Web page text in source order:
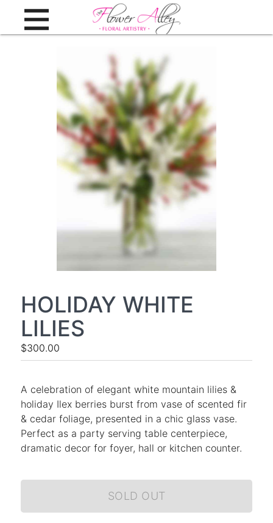
HOLIDAY WHITE
LILIES
$300.00
A celebration of elegant white mountain lilies &
holiday Ilex berries burst from vase of scented fir
& cedar foliage, presented in a chic glass vase.
Perfect as a party serving table centerpiece,
dramatic decor for foyer, hall or kitchen counter.
SOLD OUT